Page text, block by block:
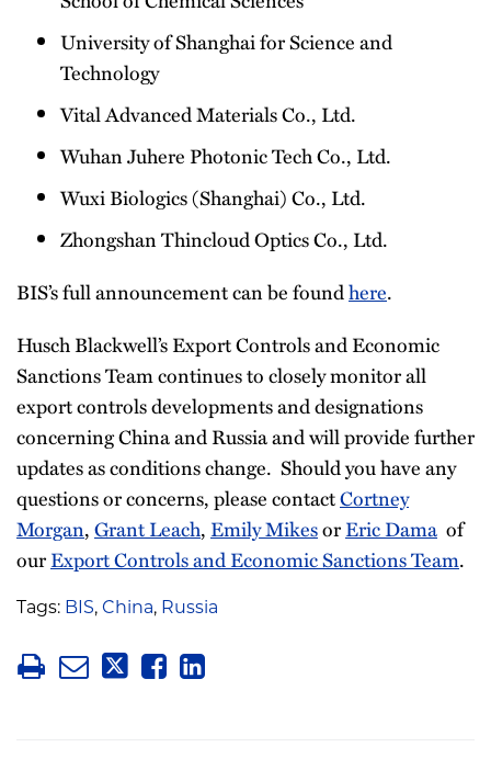
University of Shanghai for Science and
Technology
Vital Advanced Materials Co., Ltd.
Wuhan Juhere Photonic Tech Co., Ltd.
Wuxi Biologics (Shanghai) Co., Ltd.
Zhongshan Thincloud Optics Co., Ltd.
BIS’s full announcement can be foundhere.
Husch Blackwell’s Export Controls and Economic
Sanctions Team continues to closely monitor all
export controls developments and designations
concerning China and Russia and will provide further
updates as conditions change. Should you have any
questions or concerns, please contactCortney
Morgan,Grant Leach, Emily MikesorEric Dama of
ourExport Controls and Economic Sanctions Team.
Tags: BIS, China, Russia